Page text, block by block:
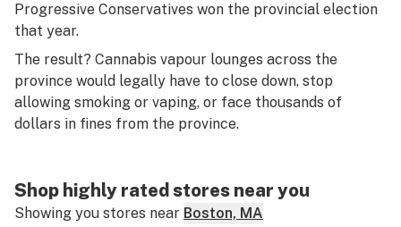
Progressive Conservatives won the provincial election
that year.
The result? Cannabis vapour lounges across the
province would legally have to close down, stop
allowing smoking or vaping, or face thousands of
dollars in fines from the province.
Shop highly rated stores near you
Showing you stores near Boston, MA